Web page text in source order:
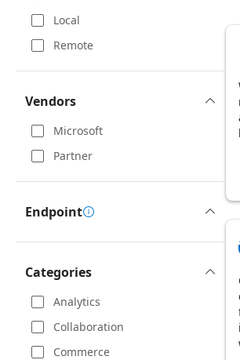
Local
Remote
Vendors
Microsoft
Partner
Endpoint
Categories
Analytics
Collaboration
Commerce